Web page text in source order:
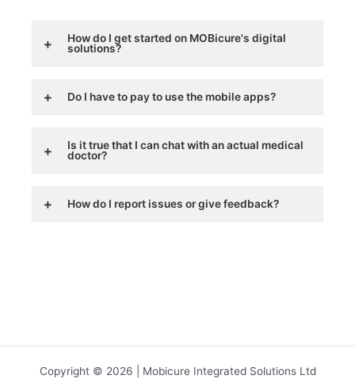
How do I get started on MOBicure's digital
solutions?
Do I have to pay to use the mobile apps?
Is it true that I can chat with an actual medical
doctor?
How do I report issues or give feedback?
Copyright © 2026 | Mobicure Integrated Solutions Ltd